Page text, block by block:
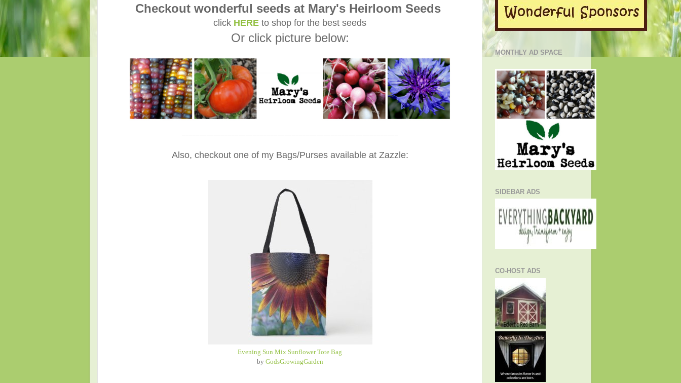
Checkout wonderful seeds at Mary's Heirloom Seeds
click HERE to shop for the best seeds
Or click picture below:
Also, checkout one of my Bags/Purses available at Zazzle:
Evening Sun Mix Sunflower Tote Bag
by GodsGrowingGarden
MONTHLY AD SPACE
SIDEBAR ADS
CO-HOST ADS